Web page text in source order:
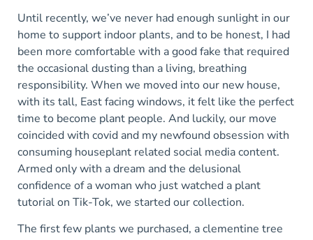
Until recently, we’ve never had enough sunlight in our
home to support indoor plants, and to be honest, I had
been more comfortable with a good fake that required
the occasional dusting than a living, breathing
responsibility. When we moved into our new house,
with its tall, East facing windows, it felt like the perfect
time to become plant people. And luckily, our move
coincided with covid and my newfound obsession with
consuming houseplant related social media content.
Armed only with a dream and the delusional
confidence of a woman who just watched a plant
tutorial on Tik-Tok, we started our collection.
The first few plants we purchased, a clementine tree